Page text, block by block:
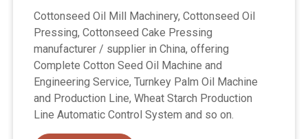
Cottonseed Oil Mill Machinery, Cottonseed Oil
Pressing, Cottonseed Cake Pressing
manufacturer / supplier in China, offering
Complete Cotton Seed Oil Machine and
Engineering Service, Turnkey Palm Oil Machine
and Production Line, Wheat Starch Production
Line Automatic Control System and so on.